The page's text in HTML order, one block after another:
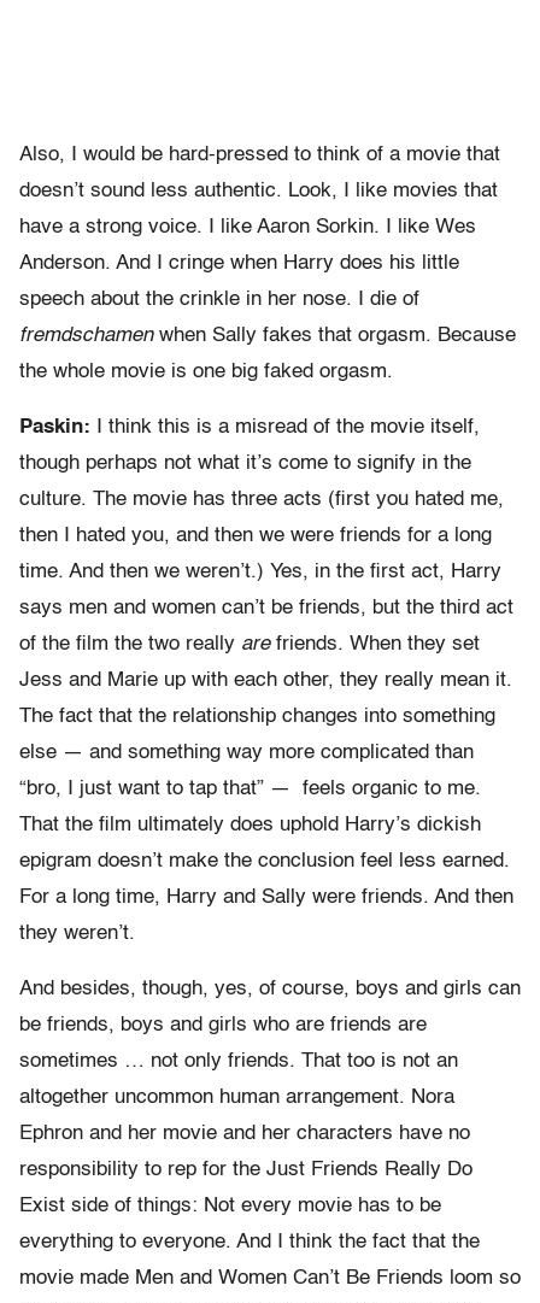
Also, I would be hard-pressed to think of a movie that
doesn’t sound less authentic. Look, I like movies that
have a strong voice. I like Aaron Sorkin. I like Wes
Anderson. And I cringe when Harry does his little
speech about the crinkle in her nose. I die of
fremdschamenwhen Sally fakes that orgasm. Because
the whole movie is one big faked orgasm.
Paskin: I think this is a misread of the movie itself,
though perhaps not what it’s come to signify in the
culture. The movie has three acts (first you hated me,
then I hated you, and then we were friends for a long
time. And then we weren’t.) Yes, in the first act, Harry
says men and women can’t be friends, but the third act
of the film the two really arefriends. When they set
Jess and Marie up with each other, they really mean it.
The fact that the relationship changes into something
else — and something way more complicated than
“bro, I just want to tap that” — feels organic to me.
That the film ultimately does uphold Harry’s dickish
epigram doesn’t make the conclusion feel less earned.
For a long time, Harry and Sally were friends. And then
they weren’t.
And besides, though, yes, of course, boys and girls can
be friends, boys and girls who are friends are
sometimes … not only friends. That too is not an
altogether uncommon human arrangement. Nora
Ephron and her movie and her characters have no
responsibility to rep for the Just Friends Really Do
Exist side of things: Not every movie has to be
everything to everyone. And I think the fact that the
movie made Men and Women Can’t Be Friends loom so